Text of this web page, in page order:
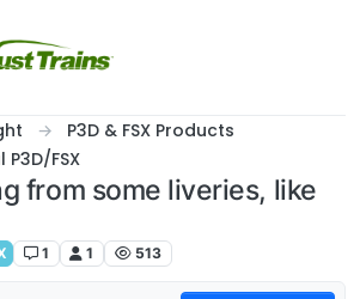
P3D & FSX Products
FSX
from some liveries, like
1 1 513